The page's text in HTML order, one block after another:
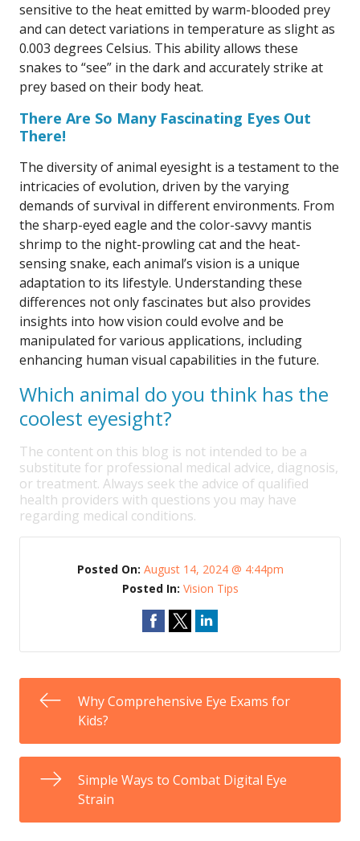
sensitive to the heat emitted by warm-blooded prey
and can detect variations in temperature as slight as
0.003 degrees Celsius. This ability allows these
snakes to “see” in the dark and accurately strike at
prey based on their body heat.
There Are So Many Fascinating Eyes Out
There!
The diversity of animal eyesight is a testament to the
intricacies of evolution, driven by the varying
demands of survival in different environments. From
the sharp-eyed eagle and the color-savvy mantis
shrimp to the night-prowling cat and the heat-
sensing snake, each animal’s vision is a unique
adaptation to its lifestyle. Understanding these
differences not only fascinates but also provides
insights into how vision could evolve and be
manipulated for various applications, including
enhancing human visual capabilities in the future.
Which animal do you think has the
coolest eyesight?
The content on this blog is not intended to be a
substitute for professional medical advice, diagnosis,
or treatment. Always seek the advice of qualified
health providers with questions you may have
regarding medical conditions.
Posted On: August 14, 2024 @ 4:44pm
Posted In: Vision Tips
Why Comprehensive Eye Exams for
Kids?
Simple Ways to Combat Digital Eye
Strain